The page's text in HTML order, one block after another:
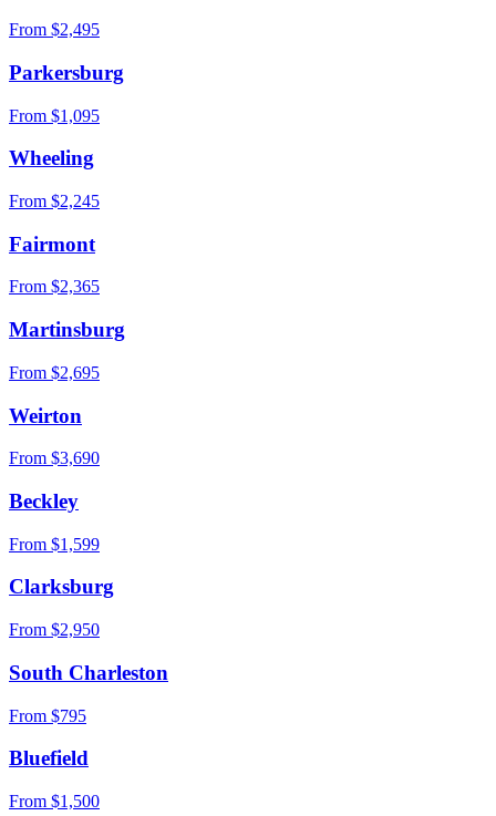
From $2,495
Parkersburg
From $1,095
Wheeling
From $2,245
Fairmont
From $2,365
Martinsburg
From $2,695
Weirton
From $3,690
Beckley
From $1,599
Clarksburg
From $2,950
South Charleston
From $795
Bluefield
From $1,500